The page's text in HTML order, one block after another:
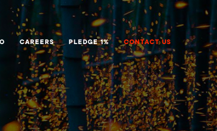
CAREERS PLEDGE 1% CONTACT US